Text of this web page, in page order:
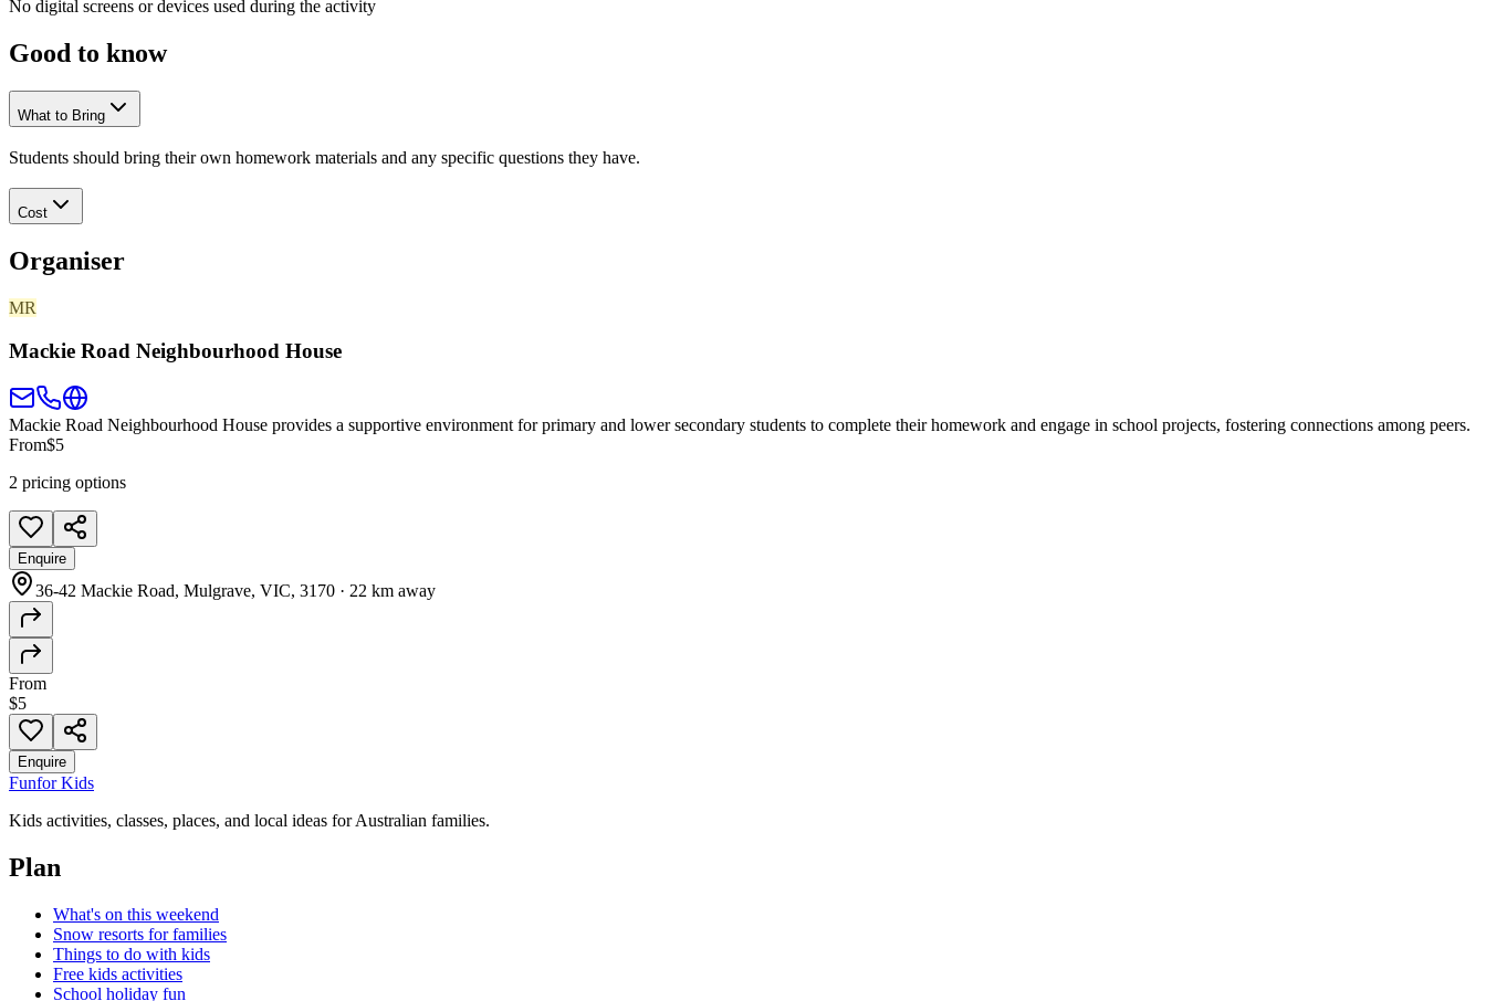
No digital screens or devices used during the activity
Good to know
What to Bring
Students should bring their own homework materials and any specific questions they have.
Cost
Organiser
MR
Mackie Road Neighbourhood House
Mackie Road Neighbourhood House provides a supportive environment for primary and lower secondary students to complete their homework and engage in school projects, fostering connections among peers.
From$5
2 pricing options
Enquire
36-42 Mackie Road, Mulgrave, VIC, 3170 · 22 km away
From
$5
Enquire
Funfor Kids
Kids activities, classes, places, and local ideas for Australian families.
Plan
What's on this weekend
Snow resorts for families
Things to do with kids
Free kids activities
School holiday fun